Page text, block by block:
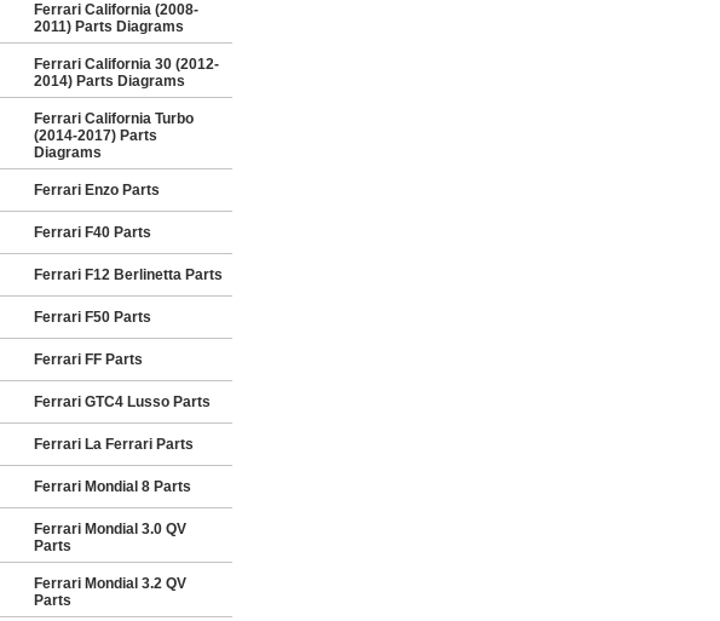
Ferrari California (2008-
2011) Parts Diagrams
Ferrari California 30 (2012-
2014) Parts Diagrams
Ferrari California Turbo
(2014-2017) Parts
Diagrams
Ferrari Enzo Parts
Ferrari F40 Parts
Ferrari F12 Berlinetta Parts
Ferrari F50 Parts
Ferrari FF Parts
Ferrari GTC4 Lusso Parts
Ferrari La Ferrari Parts
Ferrari Mondial 8 Parts
Ferrari Mondial 3.0 QV
Parts
Ferrari Mondial 3.2 QV
Parts